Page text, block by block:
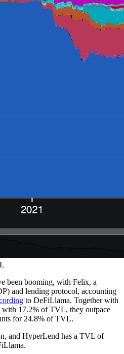
been booming, with Felix, a
and lending protocol, accounting
to DeFiLlama. Together with
17.2% of TVL, they outpace
for 24.8% of TVL.
and HyperLend has a TVL of